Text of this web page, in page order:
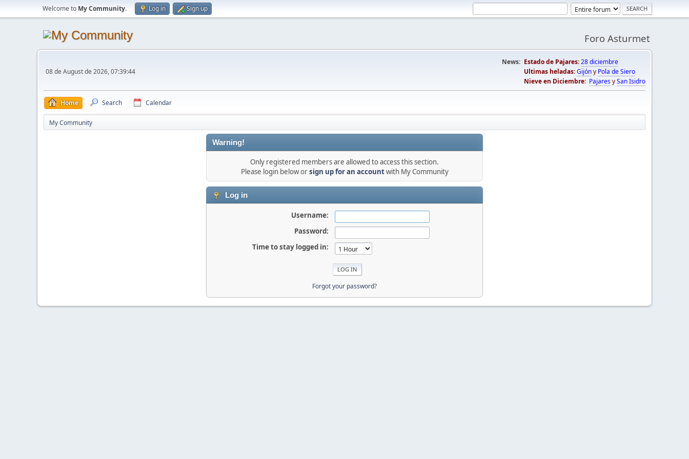
Welcome to My Community. Log in Sign up
Foro Asturmet
08 de August de 2026, 07:39:44
News: Estado de Pajares:28 diciembre
Ultimas heladas:Gijóny Pola de Siero
Nieve en Diciembre: PajaresySan Isidro
Home Search Calendar
My Community
Warning!
Only registered members are allowed to access this section.
Please login below orsign up for an accountwith My Community
Log in
Username:
Password:
Time to stay logged in:
Forgot your password?